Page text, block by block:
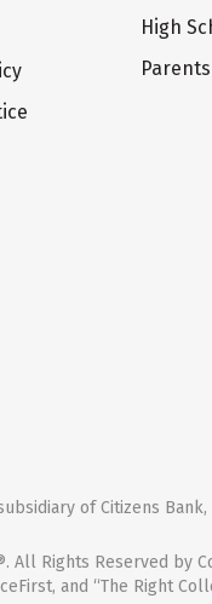
High
Parents
of Citizens Bank,
All Rights Reserved by
and “The Right